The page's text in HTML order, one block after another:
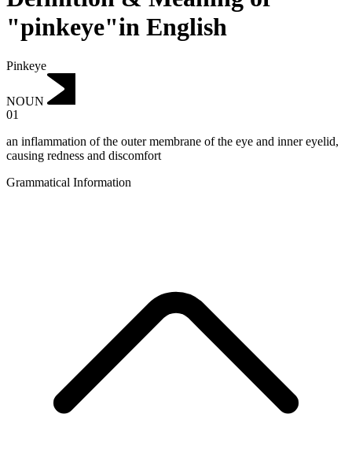
"pinkeye"in English
Pinkeye
NOUN
01
an inflammation of the outer membrane of the eye and inner eyelid,
causing redness and discomfort
Grammatical Information